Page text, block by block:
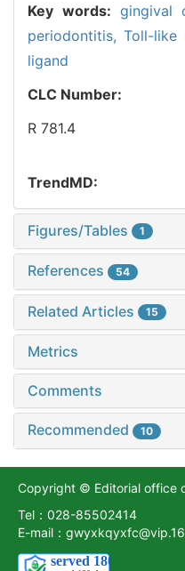
Key words: gingival
periodontitis, Toll-like
ligand
CLC Number:
R 781.4
TrendMD:
Figures/Tables 1
References 54
Related Articles 15
Metrics
Comments
Recommended 10
Copyright © Editorial office
Tel：028-85502414
E-mail：